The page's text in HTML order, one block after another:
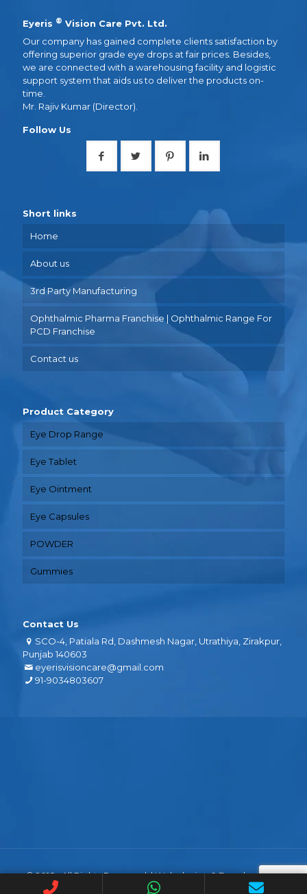
Eyeris ® Vision Care Pvt. Ltd.
Our company has gained complete clients satisfaction by
offering superior grade eye drops at fair prices. Besides,
we are connected with a warehousing facility and logistic
support system that aids us to deliver the products on-
time.
Mr. Rajiv Kumar (Director).
Follow Us
Short links
Home
About us
3rd Party Manufacturing
Ophthalmic Pharma Franchise | Ophthalmic Range For
PCD Franchise
Contact us
Product Category
Eye Drop Range
Eye Tablet
Eye Ointment
Eye Capsules
POWDER
Gummies
Contact Us
SCO-4, Patiala Rd, Dashmesh Nagar, Utrathiya, Zirakpur,
Punjab 140603
eyerisvisioncare@gmail.com
91-9034803607
© 2018 . All Rights Reserved. | Web design &Development
WebHopers